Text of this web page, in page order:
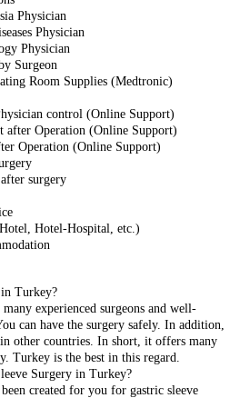
Physician
Physician
Physician
Surgeon
Room Supplies (Medtronic)
control (Online Support)
after Operation (Online Support)
Operation (Online Support)
surgery
Hotel-Hospital, etc.)
Turkey?
experienced surgeons and well-
can have the surgery safely. In addition,
other countries. In short, it offers many
Turkey is the best in this regard.
Surgery in Turkey?
created for you for gastric sleeve